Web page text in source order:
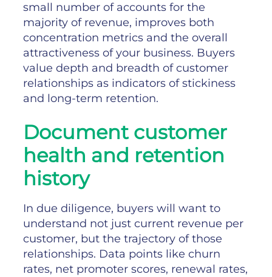
small number of accounts for the
majority of revenue, improves both
concentration metrics and the overall
attractiveness of your business. Buyers
value depth and breadth of customer
relationships as indicators of stickiness
and long-term retention.
Document customer
health and retention
history
In due diligence, buyers will want to
understand not just current revenue per
customer, but the trajectory of those
relationships. Data points like churn
rates, net promoter scores, renewal rates,